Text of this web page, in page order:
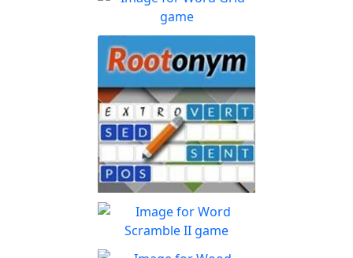
A fast and fun letter-tile
game for word lovers!
Play
Word Grid
How many words can you
form with the given letters
Play
Enjoy this root word
association game.
Play